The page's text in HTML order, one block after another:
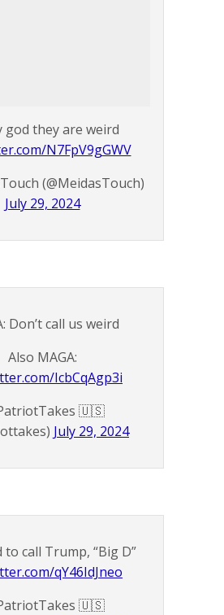
god they are weird
N7FpV9gGWV
(@MeidasTouch)
July 29, 2024
Don’t call us weird
Also MAGA:
IcbCqAgp3i
🇺🇸
July 29, 2024
to call Trump, “Big D”
qY46IdJneo
🇺🇸